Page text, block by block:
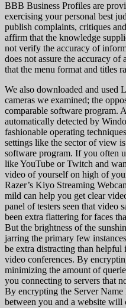
BBB Business Profiles are
exercising your personal best
publish complaints, critiques
affirm that the knowledge
not verify the accuracy of
does not assure the accuracy
that the menu format and titles
We also downloaded and used
cameras we examined; the
comparable software program.
automatically detected by
fashionable operating
settings like the sector of view
software program. If you often
like YouTube or Twitch and
video of yourself on high of
Razer’s Kiyo Streaming
mild can help you get clear
panel of testers seen that video
been extra flattering for faces
But the brightness of the
jarring the primary few
be extra distracting than
video conferences. By
minimizing the amount of
you connecting to servers that
By encrypting the Server
between you and a website will